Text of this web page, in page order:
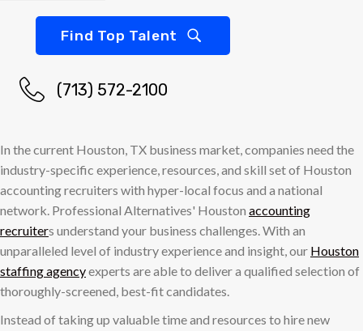
Find Top Talent
(713) 572-2100
In the current Houston, TX business market, companies need the
industry-specific experience, resources, and skill set of Houston
accounting recruiters with hyper-local focus and a national
network. Professional Alternatives' Houston accounting
recruiters understand your business challenges. With an
unparalleled level of industry experience and insight, our Houston
staffing agencyexperts are able to deliver a qualified selection of
thoroughly-screened, best-fit candidates.
Instead of taking up valuable time and resources to hire new